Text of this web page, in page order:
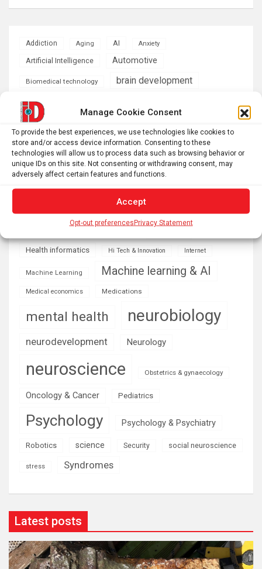
Manage Cookie Consent
To provide the best experiences, we use technologies like cookies to
store and/or access device information. Consenting to these
technologies will allow us to process data such as browsing behavior or
unique IDs on this site. Not consenting or withdrawing consent, may
adversely affect certain features and functions.
Accept
Opt-out preferencesPrivacy Statement
Addiction Aging AI Anxiety
Artificial Intelligence Automotive
Biomedical technology brain development
brain research business
Cardiology climate Computer Sciences
Conditions
Depression
developmental neuroscience
Energy & Green Tech
Engineering Genetics health
Health informatics Hi Tech & Innovation Internet
Machine Learning Machine learning & AI
Medical economics Medications
mental health neurobiology
neurodevelopment Neurology
neuroscience Obstetrics & gynaecology
Oncology & Cancer Pediatrics
Psychology Psychology & Psychiatry
Robotics science Security social neuroscience
stress Syndromes
Latest posts